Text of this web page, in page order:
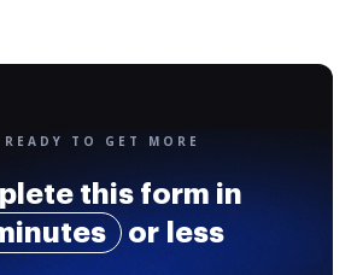
READY TO GET MORE
this form in
or less